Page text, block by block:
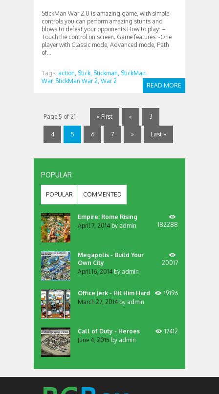
StickMan War 2.0 is amazing game, with simple
controls you can perform amazing stunts and
blows to defeat your opponents How to play: –
Touch the control on screen. Game features: -One
player with Classic mode, Advanced mode, Path
of...
READ MORE
Tags: action, Stick, Stickman, StickMan
War, StickMan War 2, War 2
Page 5 of 21 « First « 3
4 5 6 7 » Last »
POPULAR
POPULAR COMMENTED
Empire: Rome Rising
April 7, 2014 by admin 182288
Megapolis - Build Your
Own City
April 16, 2014 by admin
20017
Office Jerk - Hit Him Hard
March 27, 2014 by admin
19196
Call of Duty - Heroes
June 4, 2015 by admin
17412